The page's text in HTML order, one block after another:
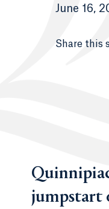
June 16,
Share this
jumpstart